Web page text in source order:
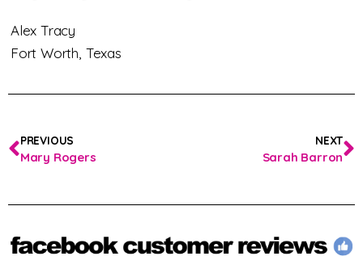
Alex Tracy
Fort Worth, Texas
PREVIOUS
Mary Rogers
NEXT
Sarah Barron